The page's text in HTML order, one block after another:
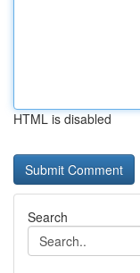
HTML is disabled
Search